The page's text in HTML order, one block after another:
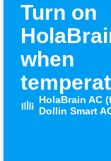
Turn on
when
rises
HolaBrain AC
Dollin Smart